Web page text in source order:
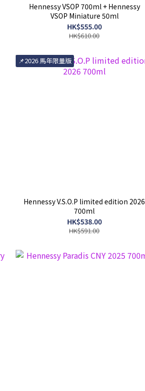
Hennessy VSOP 700ml + Hennessy
VSOP Miniature 50ml
HK$555.00
HK$610.00
📌2026 馬年限量版
Hennessy V.S.O.P limited edition 2026
700ml
HK$538.00
HK$591.00